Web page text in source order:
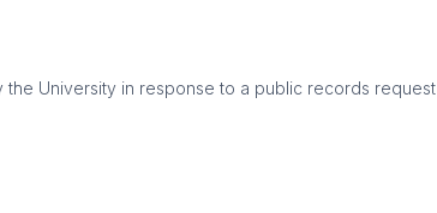
the University in response to a public records request